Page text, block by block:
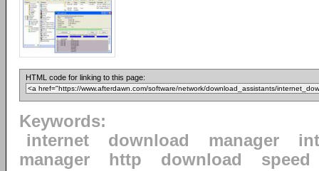
HTML code for linking to this page:
Keywords:
internet
download manager
manager
http download speed